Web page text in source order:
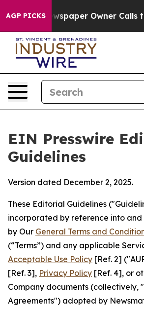
AGP PICKSOwner Calls the People
EIN Presswire
Guidelines
Version dated December 2, 2025.
These Editorial Guidelines
incorporated by reference into
by Our General Terms and
(“Terms”) and any applicable
Acceptable Use Policy [Ref. 2]
[Ref. 3], Privacy Policy [Ref. 4], or
Company documents (collectively,
Agreements") adopted by